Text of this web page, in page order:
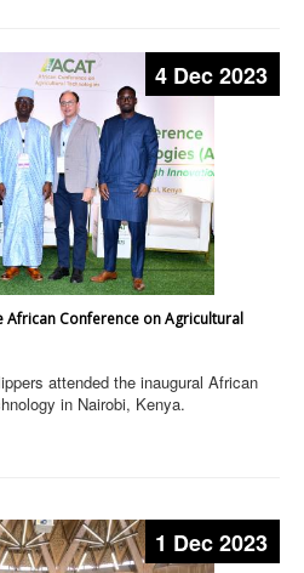
4 Dec 2023
Conference on Agricultural
attended the inaugural African
in Nairobi, Kenya.
1 Dec 2023